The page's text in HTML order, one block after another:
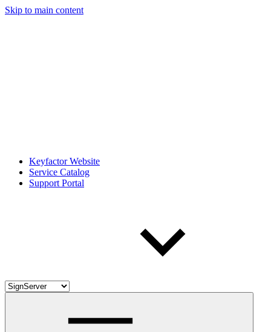
Skip to main content
Keyfactor Website
Service Catalog
Support Portal